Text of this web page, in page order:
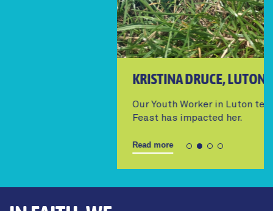
KRISTINA DRUCE, LUTON YOUTH WORKER
Our Youth Worker in Luton tells us how The
Feast has impacted her.